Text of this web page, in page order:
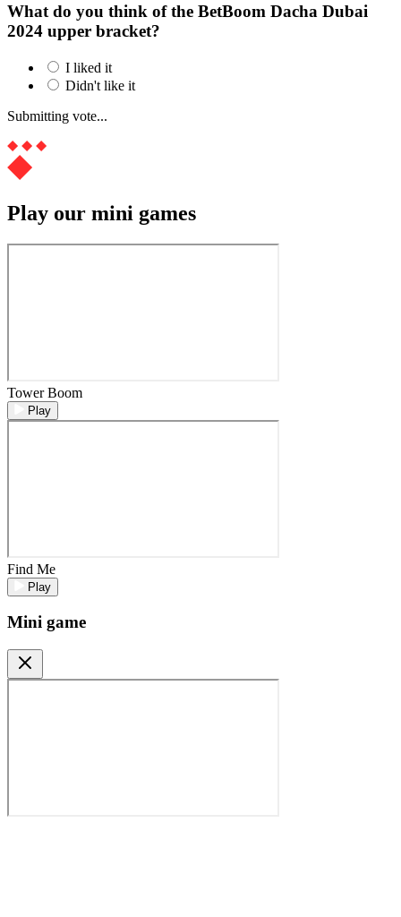
What do you think of the BetBoom Dacha Dubai
2024 upper bracket?
I liked it
Didn't like it
Submitting vote...
Play our mini games
Tower Boom
Play
Find Me
Play
Mini game